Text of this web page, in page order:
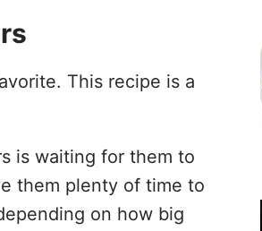
This recipe is a
is waiting for them to
them plenty of time to
on how big